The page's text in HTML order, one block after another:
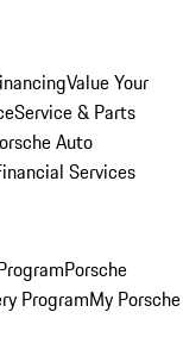
Value Your
Service & Parts
Auto
Services
Porsche
ProgramMy Porsche